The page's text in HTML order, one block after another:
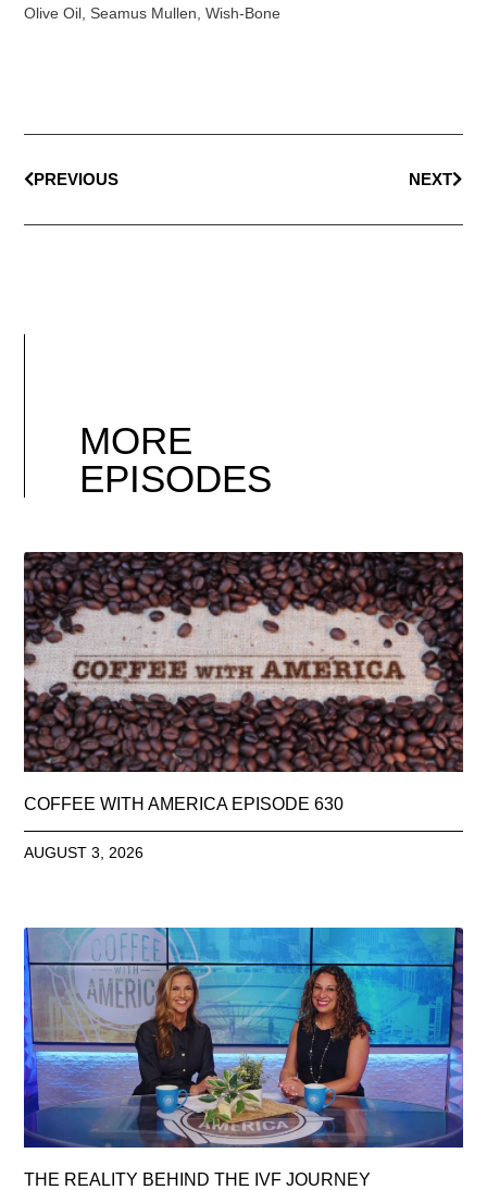
Olive Oil, Seamus Mullen,Wish-Bone
PREVIOUS NEXT
MORE
EPISODES
COFFEE WITH AMERICA EPISODE 630
AUGUST 3, 2026
THE REALITY BEHIND THE IVF JOURNEY